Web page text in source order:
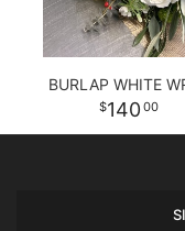
BURLAP WHITE
140 00